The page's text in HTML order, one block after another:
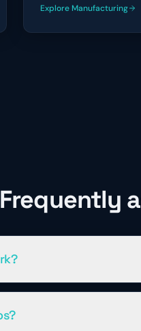
Explore Manufacturing
financing solutions
Frequently